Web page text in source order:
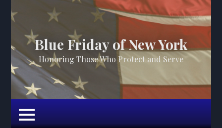
Blue Friday of New York
Honoring Those Who Protect and Serve